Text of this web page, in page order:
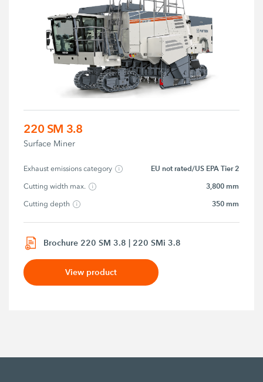
220 SM 3.8
Surface Miner
Exhaust emissions category EU not rated/US EPA Tier 2
Cutting width max. 3,800 mm
Cutting depth 350 mm
Brochure 220 SM 3.8 | 220 SMi 3.8
View product